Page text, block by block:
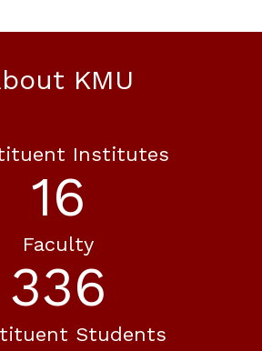
KMU
Institutes
20
Faculty
413
Students